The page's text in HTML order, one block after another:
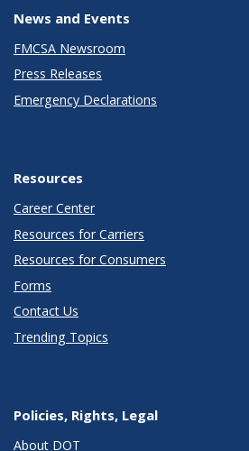
News and Events
FMCSA Newsroom
Press Releases
Emergency Declarations
Resources
Career Center
Resources for Carriers
Resources for Consumers
Forms
Contact Us
Trending Topics
Policies, Rights, Legal
About DOT